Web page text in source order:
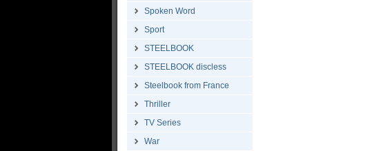
Spoken Word
Sport
STEELBOOK
STEELBOOK discless
Steelbook from France
Thriller
TV Series
War